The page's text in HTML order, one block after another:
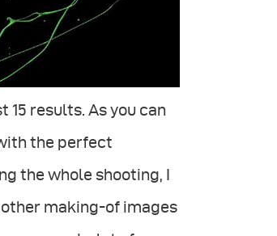
15 results. As you can
the perfect
the whole shooting, I
making-of images